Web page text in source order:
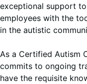
exceptional support
employees with the
in the autistic
As a Certified Autism
commits to ongoing
have the requisite